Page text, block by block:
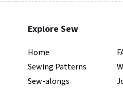
Explore Sew
Home
Sewing Patterns
Sew-alongs